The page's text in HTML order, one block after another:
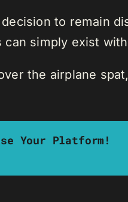
to remain
simply exist
the airplane
Your Platform!